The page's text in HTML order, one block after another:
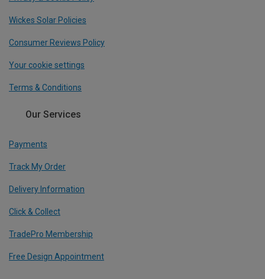
Wickes Solar Policies
Consumer Reviews Policy
Your cookie settings
Terms & Conditions
Our Services
Payments
Track My Order
Delivery Information
Click & Collect
TradePro Membership
Free Design Appointment